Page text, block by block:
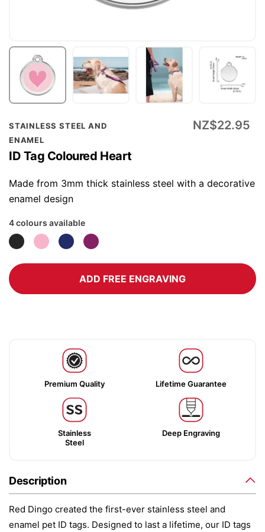
STAINLESS STEEL AND
ENAMEL
ID Tag Coloured Heart
NZ$22.95
Made from 3mm thick stainless steel with a decorative
enamel design
4 colours available
ADD FREE ENGRAVING
Premium Quality Lifetime Guarantee
Stainless
Steel
Deep Engraving
Description
Red Dingo created the first-ever stainless steel and
enamel pet ID tags. Designed to last a lifetime, our ID tags
Skip
to
the
beginning
of
the
gallery